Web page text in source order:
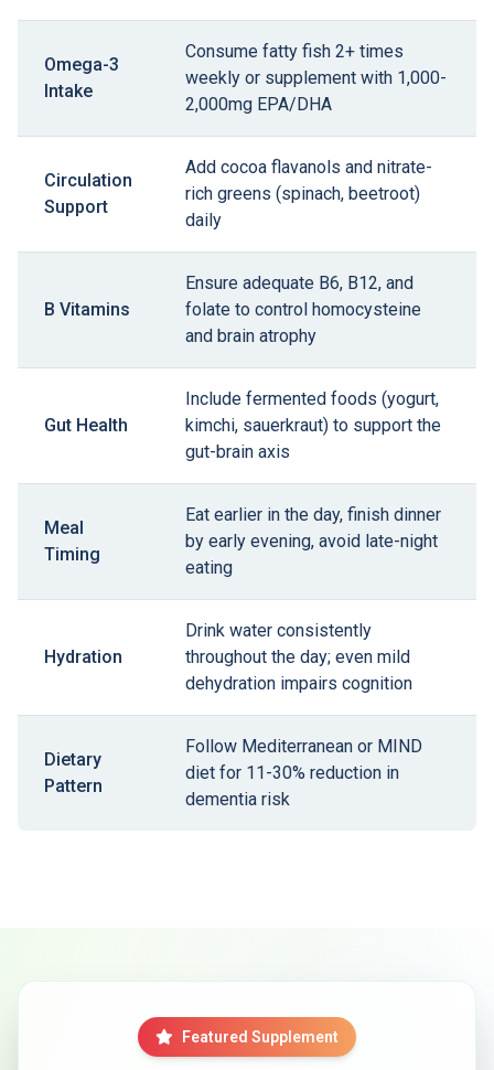
Omega-3
Intake
Consume fatty fish 2+ times
weekly or supplement with 1,000-
2,000mg EPA/DHA
Circulation
Support
Add cocoa flavanols and nitrate-
rich greens (spinach, beetroot)
daily
B Vitamins
Ensure adequate B6, B12, and
folate to control homocysteine
and brain atrophy
Gut Health
Include fermented foods (yogurt,
kimchi, sauerkraut) to support the
gut-brain axis
Meal
Timing
Eat earlier in the day, finish dinner
by early evening, avoid late-night
eating
Hydration
Drink water consistently
throughout the day; even mild
dehydration impairs cognition
Dietary
Pattern
Follow Mediterranean or MIND
diet for 11-30% reduction in
dementia risk
Featured Supplement